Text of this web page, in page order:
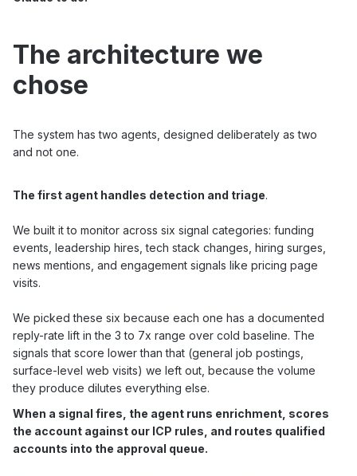
The architecture we
chose
The system has two agents, designed deliberately as two
and not one.
The first agent handles detection and triage.
We built it to monitor across six signal categories: funding
events, leadership hires, tech stack changes, hiring surges,
news mentions, and engagement signals like pricing page
visits.
We picked these six because each one has a documented
reply-rate lift in the 3 to 7x range over cold baseline. The
signals that score lower than that (general job postings,
surface-level web visits) we left out, because the volume
they produce dilutes everything else.
When a signal fires, the agent runs enrichment, scores
the account against our ICP rules, and routes qualified
accounts into the approval queue.